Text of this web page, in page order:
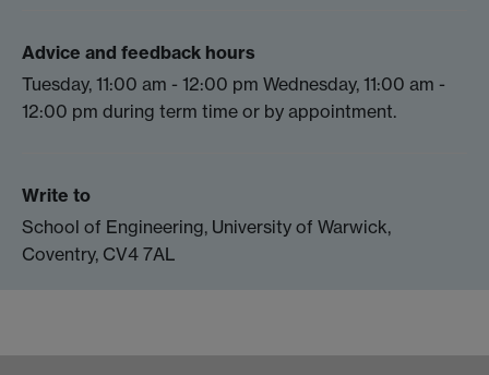
Advice and feedback hours
Tuesday, 11:00 am - 12:00 pm Wednesday, 11:00 am -
12:00 pm during term time or by appointment.
Write to
School of Engineering, University of Warwick,
Coventry, CV4 7AL